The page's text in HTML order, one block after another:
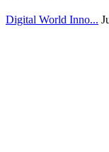
Digital World Inno...